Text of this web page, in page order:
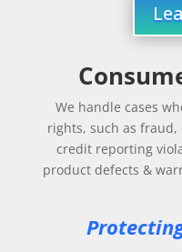
We handle cases
rights, such as
credit reporting
product defects &